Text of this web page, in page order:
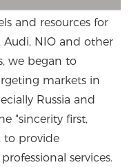
and resources for
Audi, NIO and other
we began to
markets in
Russia and
"sincerity first,
to provide
services.